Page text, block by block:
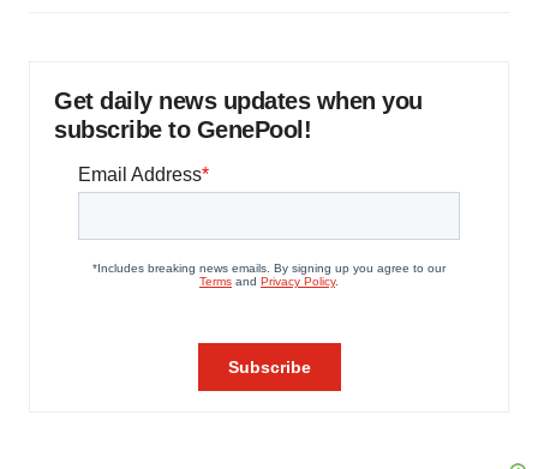
Get daily news updates when you
subscribe to GenePool!